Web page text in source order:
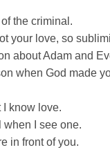
the criminal.
your love, so
about Adam and
when God made
I know love.
I see one.
in front of you.